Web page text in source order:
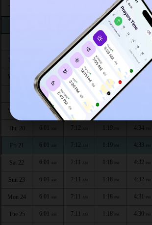
1:20 PM 4:38PM
1:20 PM 4:38 PM
7:12 AM 1:20 4:37
Sun 16 AM 7:12 AM 1:20 4:36PM
Mon 17 6:01 7:12 AM 1:20 4:36
6:01 AM 7:12 1:19 PM
Wed 19 6:01AM 7:12 1:19
Thu 20 7:12 4:34
Fri 21 6:01 AM 7:12 AM 1:19 4:33
Sat 22 6:01 AM 7:11 AM 1:18 PM 4:32 PM
Sun 23 6:01 AM 7:11 AM 1:18 PM 4:32 PM
Mon 24 6:01 AM 7:11 AM 1:18 PM 4:31 PM
Tue 25 6:01 AM 7:11 AM 1:18 PM 4:30 PM